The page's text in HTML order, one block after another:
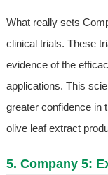
What really sets
clinical trials. These
evidence of the
applications. This
greater confidence in
olive leaf extract
5. Company 5: